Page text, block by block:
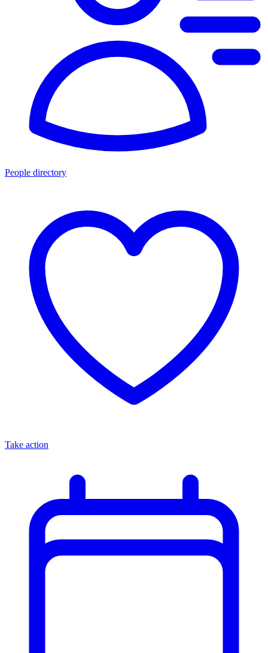
People directory
Take action